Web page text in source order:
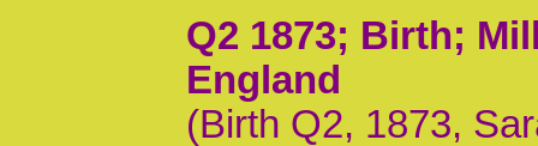
Q2 1873; Birth;
England
(Birth Q2, 1873,